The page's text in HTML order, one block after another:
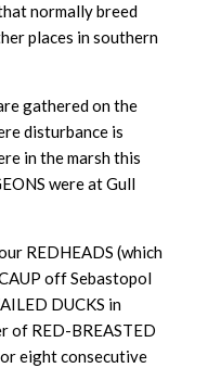
normally breed
places in southern
gathered on the
disturbance is
in the marsh this
were at Gull
REDHEADS (which
off Sebastopol
DUCKS in
of RED-BREASTED
eight consecutive